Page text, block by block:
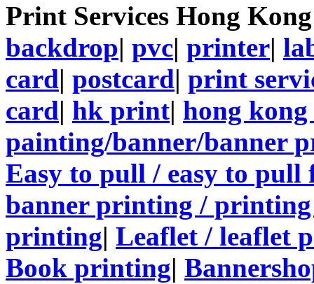
Print Services Hong
backdrop| pvc| printer|
card| postcard| print
card| hk print| hong
painting/banner/banner
Easy to pull / easy to pull
banner printing /
printing| Leaflet / leaflet
Book printing|